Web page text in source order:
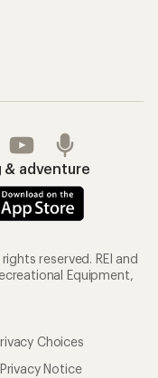
& adventure
reserved. REI and
Equipment,
Choices
Notice